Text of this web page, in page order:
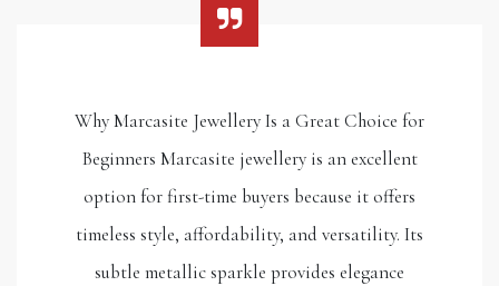
Why Marcasite Jewellery Is a Great Choice for
Beginners Marcasite jewellery is an excellent
option for first-time buyers because it offers
timeless style, affordability, and versatility. Its
subtle metallic sparkle provides elegance